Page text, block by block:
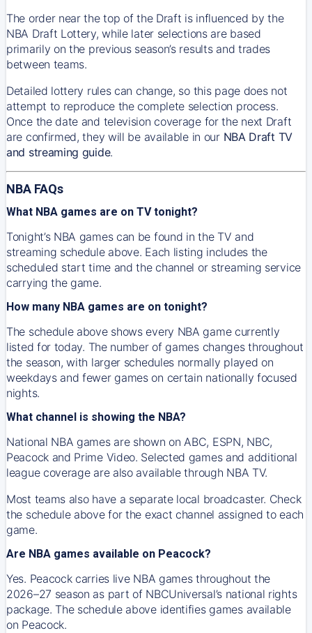
The order near the top of the Draft is influenced by the
NBA Draft Lottery, while later selections are based
primarily on the previous season’s results and trades
between teams.
Detailed lottery rules can change, so this page does not
attempt to reproduce the complete selection process.
Once the date and television coverage for the next Draft
are confirmed, they will be available in our NBA Draft TV
and streaming guide.
NBA FAQs
What NBA games are on TV tonight?
Tonight’s NBA games can be found in the TV and
streaming schedule above. Each listing includes the
scheduled start time and the channel or streaming service
carrying the game.
How many NBA games are on tonight?
The schedule above shows every NBA game currently
listed for today. The number of games changes throughout
the season, with larger schedules normally played on
weekdays and fewer games on certain nationally focused
nights.
What channel is showing the NBA?
National NBA games are shown on ABC, ESPN, NBC,
Peacock and Prime Video. Selected games and additional
league coverage are also available through NBA TV.
Most teams also have a separate local broadcaster. Check
the schedule above for the exact channel assigned to each
game.
Are NBA games available on Peacock?
Yes. Peacock carries live NBA games throughout the
2026–27 season as part of NBCUniversal’s national rights
package. The schedule above identifies games available
on Peacock.